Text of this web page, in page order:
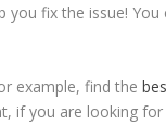
you fix the issue!
example, find the
if you are looking